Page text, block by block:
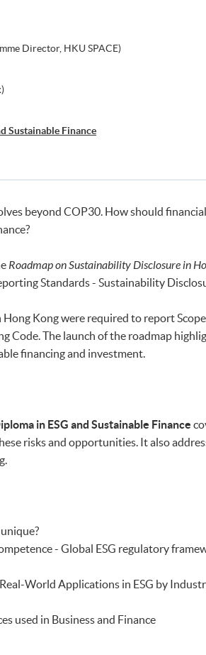
Director, HKU SPACE)
)
Sustainable Finance
beyond COP30. How should
Roadmap on Sustainability Disclosure in
Standards - Sustainability
Hong Kong were required to report
Code. The launch of the roadmap
financing and investment.
in ESG and Sustainable Finance
risks and opportunities. It also
- Global ESG regulatory
World Applications in ESG by
used in Business and Finance